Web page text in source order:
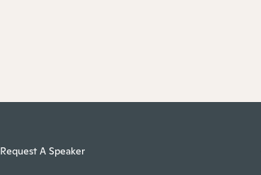
Request A Speaker